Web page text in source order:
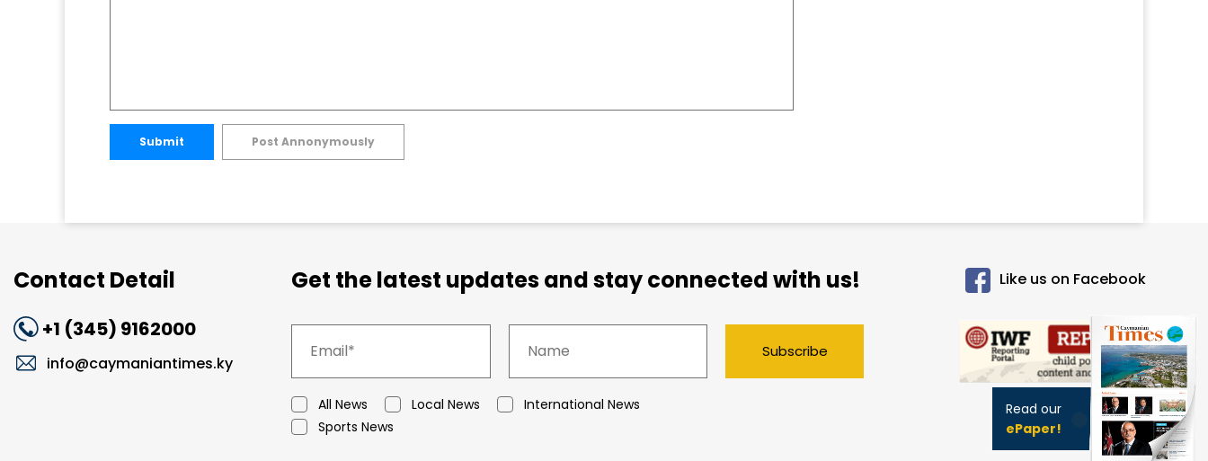
Submit Post Annonymously
Contact Detail
+1 (345) 9162000
info@caymaniantimes.ky
Get the latest updates and stay connected with us!
All News Local News
International News
Sports News
Subscribe
Like us on Facebook
Read our
ePaper!